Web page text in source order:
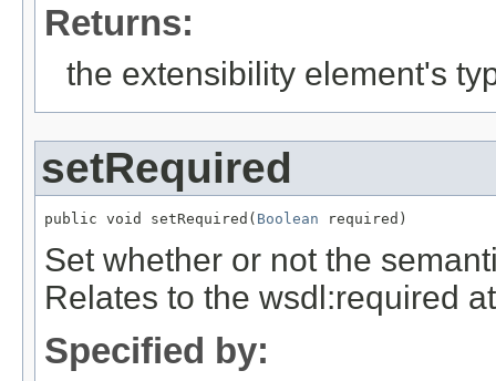
Returns:
the extensibility element's
setRequired
public void setRequired( Boolean required)
Set whether or not the
Relates to the wsdl:required
Specified by: